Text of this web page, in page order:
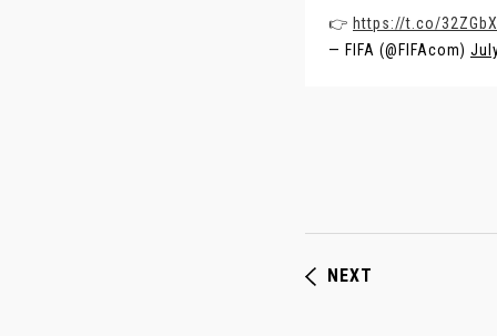
👉 https://t.co/
— FIFA (@FIFAcom)
NEXT